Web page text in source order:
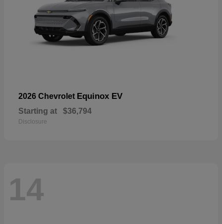
2026 Chevrolet Equinox EV
Starting at $36,794
Disclosure
14